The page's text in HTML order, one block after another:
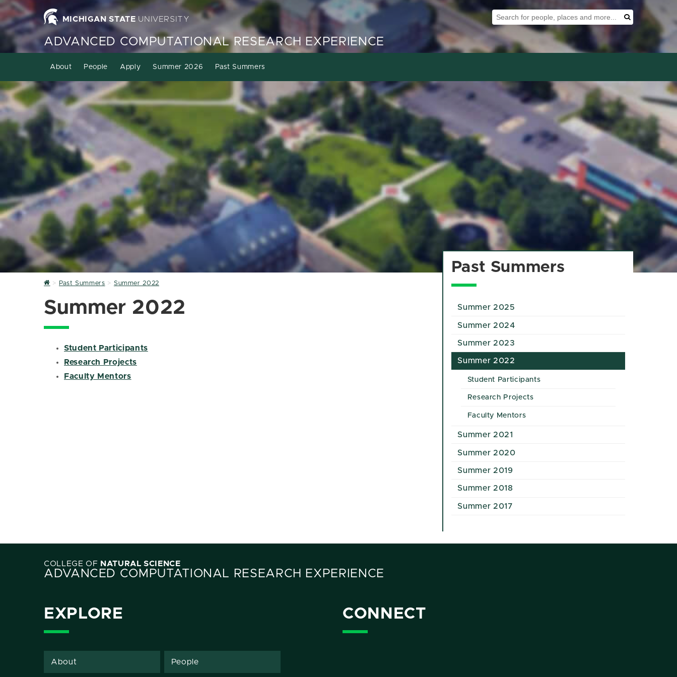
MICHIGAN STATE UNIVERSITY
Search Tool
ADVANCED COMPUTATIONAL RESEARCH EXPERIENCE
About People Apply Summer 2026 Past Summers
Home
Past Summers Summer 2022
Summer 2022
Student Participants
Research Projects
Faculty Mentors
Past Summers
Summer 2025
Summer 2024
Summer 2023
Summer 2022
Student Participants
Research Projects
Faculty Mentors
Summer 2021
Summer 2020
Summer 2019
Summer 2018
Summer 2017
COLLEGE OF NATURAL SCIENCE
ADVANCED COMPUTATIONAL RESEARCH EXPERIENCE
EXPLORE
About People
CONNECT